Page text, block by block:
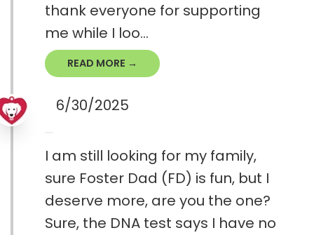
thank everyone for supporting
me while I loo...
READ MORE →
6/30/2025
I am still looking for my family,
sure Foster Dad (FD) is fun, but I
deserve more, are you the one?
Sure, the DNA test says I have no